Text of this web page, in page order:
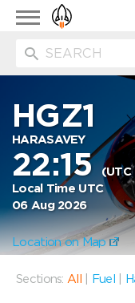
Toggle
navigation
HGZ1
HARASAVEY
22:15(UTC
Local Time UTC
06 Aug 2026
Location on Map
Sections: All Fuel